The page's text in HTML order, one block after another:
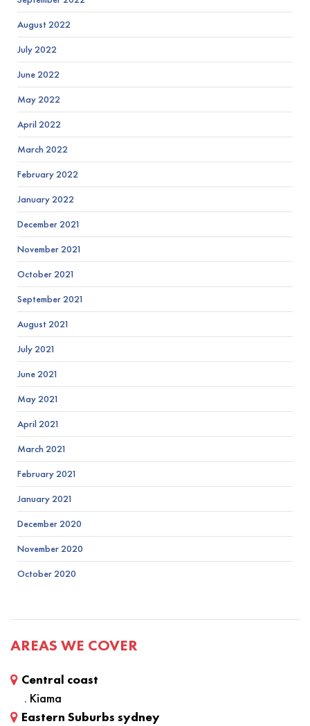
August 2022
July 2022
June 2022
May 2022
April 2022
March 2022
February 2022
January 2022
December 2021
November 2021
October 2021
September 2021
August 2021
July 2021
June 2021
May 2021
April 2021
March 2021
February 2021
January 2021
December 2020
November 2020
October 2020
AREAS WE COVER
Central coast
. Kiama
Eastern Suburbs sydney